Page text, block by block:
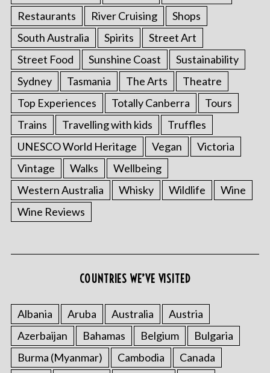
Restaurants
River Cruising
Shops
South Australia
Spirits
Street Art
Street Food
Sunshine Coast
Sustainability
Sydney
Tasmania The Arts
Theatre
Top Experiences
Totally Canberra
Tours
Trains
Travelling with kids
Truffles
UNESCO World Heritage
Vegan
Victoria
Vintage
Walks
Wellbeing
Western Australia
Whisky Wildlife
Wine
Wine Reviews
COUNTRIES WE’VE VISITED
Albania Aruba Australia
Austria
Azerbaijan
Bahamas Belgium
Bulgaria
Burma (Myanmar)
Cambodia
Canada